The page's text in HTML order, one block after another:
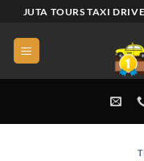
content
JUTA TOURS TAXI